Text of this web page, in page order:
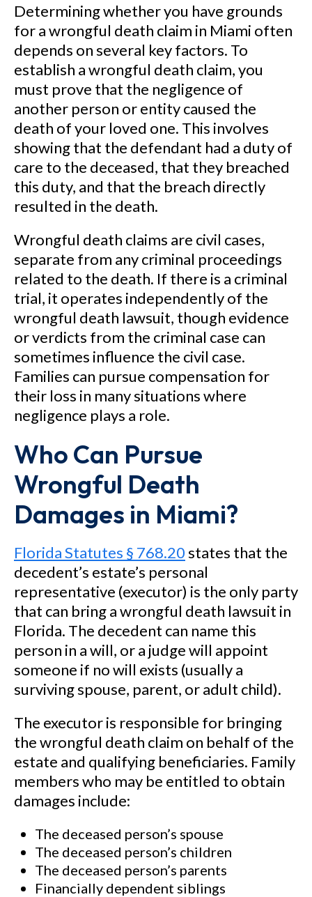
Determining whether you have grounds
for a wrongful death claim in Miami often
depends on several key factors. To
establish a wrongful death claim, you
must prove that the negligence of
another person or entity caused the
death of your loved one. This involves
showing that the defendant had a duty of
care to the deceased, that they breached
this duty, and that the breach directly
resulted in the death.
Wrongful death claims are civil cases,
separate from any criminal proceedings
related to the death. If there is a criminal
trial, it operates independently of the
wrongful death lawsuit, though evidence
or verdicts from the criminal case can
sometimes influence the civil case.
Families can pursue compensation for
their loss in many situations where
negligence plays a role.
Who Can Pursue
Wrongful Death
Damages in Miami?
Florida Statutes § 768.20states that the
decedent’s estate’s personal
representative (executor) is the only party
that can bring a wrongful death lawsuit in
Florida. The decedent can name this
person in a will, or a judge will appoint
someone if no will exists (usually a
surviving spouse, parent, or adult child).
The executor is responsible for bringing
the wrongful death claim on behalf of the
estate and qualifying beneficiaries. Family
members who may be entitled to obtain
damages include:
The deceased person’s spouse
The deceased person’s children
The deceased person’s parents
Financially dependent siblings